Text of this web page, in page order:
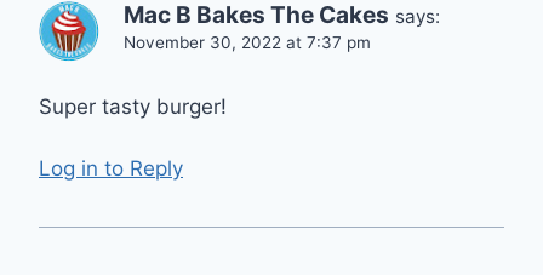
Mac B Bakes The Cakes says:
November 30, 2022 at 7:37 pm
Super tasty burger!
Log in to Reply